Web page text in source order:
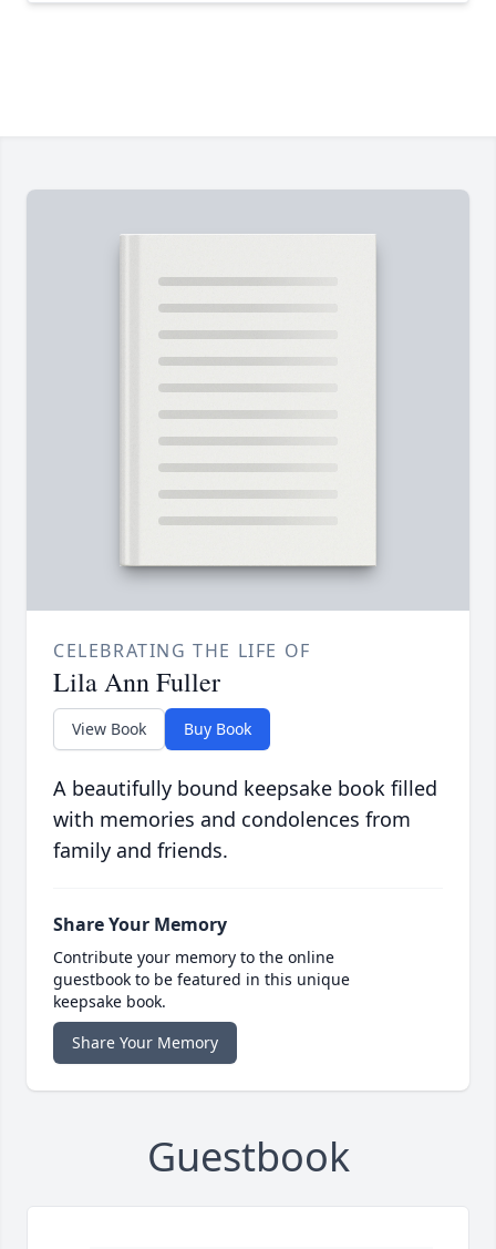
CELEBRATING THE LIFE OF
Lila Ann Fuller
View Book Buy Book
A beautifully bound keepsake book filled
with memories and condolences from
family and friends.
Share Your Memory
Contribute your memory to the online
guestbook to be featured in this unique
keepsake book.
Share Your Memory
Guestbook